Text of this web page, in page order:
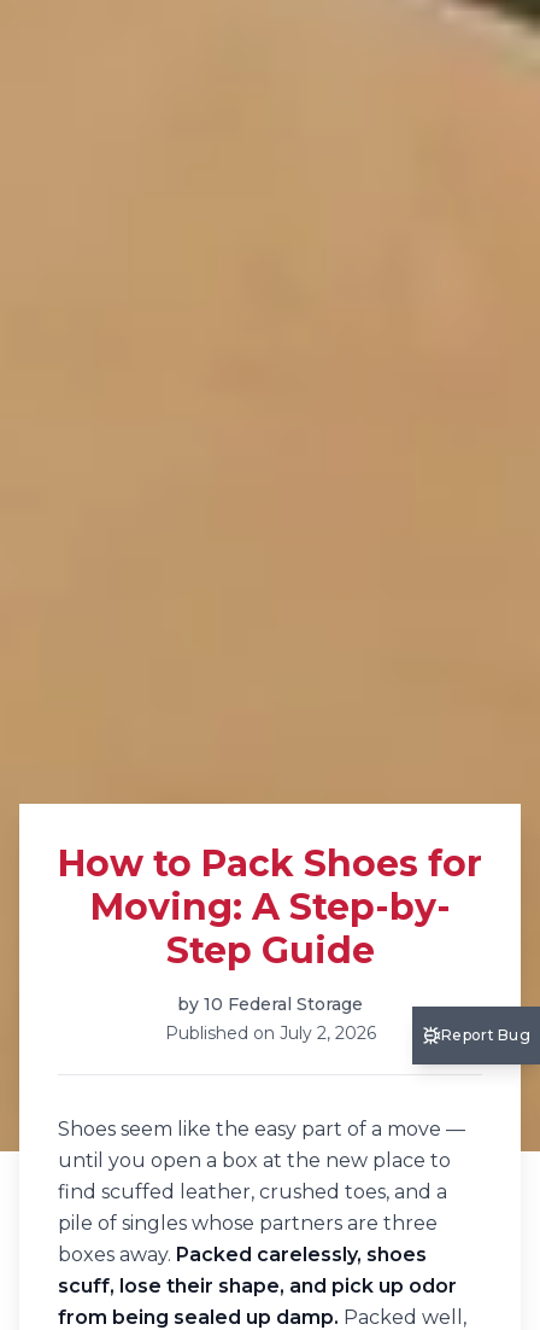
How to Pack Shoes for
Moving: A Step-by-
Step Guide
by 10 Federal Storage
Published on July 2, 2026
Shoes seem like the easy part of a move —
until you open a box at the new place to
find scuffed leather, crushed toes, and a
pile of singles whose partners are three
boxes away. Packed carelessly, shoes
scuff, lose their shape, and pick up odor
from being sealed up damp. Packed well,
Report Bug